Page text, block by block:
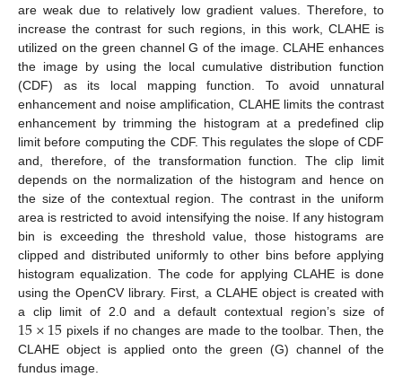
are weak due to relatively low gradient values. Therefore, to
increase the contrast for such regions, in this work, CLAHE is
utilized on the green channel G of the image. CLAHE enhances
the image by using the local cumulative distribution function
(CDF) as its local mapping function. To avoid unnatural
enhancement and noise amplification, CLAHE limits the contrast
enhancement by trimming the histogram at a predefined clip
limit before computing the CDF. This regulates the slope of CDF
and, therefore, of the transformation function. The clip limit
depends on the normalization of the histogram and hence on
the size of the contextual region. The contrast in the uniform
area is restricted to avoid intensifying the noise. If any histogram
bin is exceeding the threshold value, those histograms are
clipped and distributed uniformly to other bins before applying
histogram equalization. The code for applying CLAHE is done
using the OpenCV library. First, a CLAHE object is created with
a clip limit of 2.0 and a default contextual region’s size of
15×15 pixels if no changes are made to the toolbar. Then, the
CLAHE object is applied onto the green (G) channel of the
fundus image.